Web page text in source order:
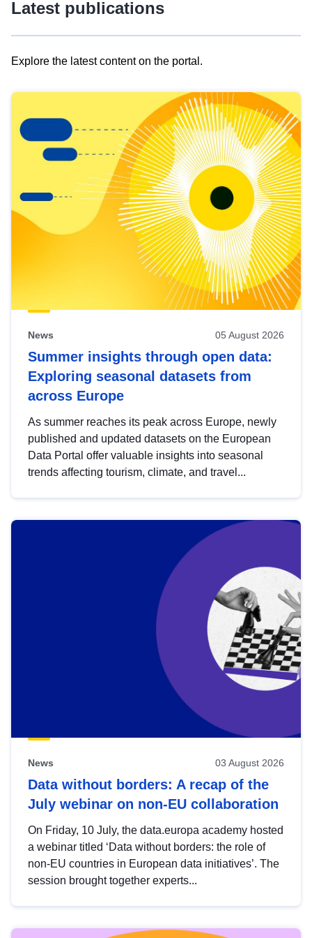
Latest publications
Explore the latest content on the portal.
results
view
Latest
publications
News 05 August 2026
Summer insights through open data:
Exploring seasonal datasets from
across Europe
As summer reaches its peak across Europe, newly
published and updated datasets on the European
Data Portal offer valuable insights into seasonal
trends affecting tourism, climate, and travel...
News 03 August 2026
Data without borders: A recap of the
July webinar on non-EU collaboration
On Friday, 10 July, the data.europa academy hosted
a webinar titled ‘Data without borders: the role of
non-EU countries in European data initiatives’. The
session brought together experts...